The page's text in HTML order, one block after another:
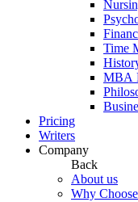
Time
MBA
Pricing
Writers
Company
Back
About us
Why